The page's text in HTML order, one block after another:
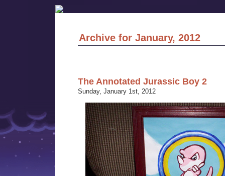
Archive for January, 2012
The Annotated Jurassic Boy 2
Sunday, January 1st, 2012